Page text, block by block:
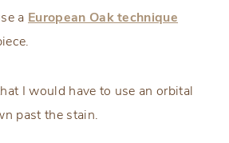
a European Oak technique
I would have to use an orbital
past the stain.